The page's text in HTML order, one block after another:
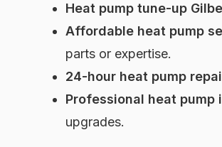
Heat pump tune-up
Affordable heat pump
parts or expertise.
24-hour heat pump
Professional heat pump
upgrades.